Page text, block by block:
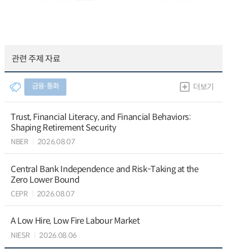
관련 주제 자료
금융∙통화 더보기
Trust, Financial Literacy, and Financial Behaviors:
Shaping Retirement Security
NBER 2026.08.07
Central Bank Independence and Risk-Taking at the
Zero Lower Bound
CEPR 2026.08.07
A Low Hire, Low Fire Labour Market
NIESR 2026.08.06